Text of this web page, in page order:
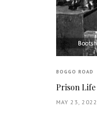
BOGGO ROAD
Prison Life
MAY 23, 2022